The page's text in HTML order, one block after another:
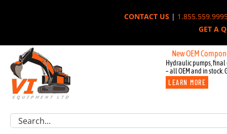
CONTACT US|
GET A
New OEM
Hydraulic pumps, final
– all OEM and in stock.
LEARN MORE
Excavator Parts
Component Request
Search